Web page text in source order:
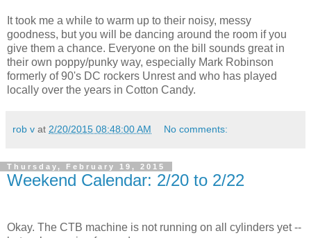
It took me a while to warm up to their noisy, messy
goodness, but you will be dancing around the room if you
give them a chance. Everyone on the bill sounds great in
their own poppy/punky way, especially Mark Robinson
formerly of 90's DC rockers Unrest and who has played
locally over the years in Cotton Candy.
rob v at 2/20/2015 08:48:00 AM No comments:
Thursday, February 19, 2015
Weekend Calendar: 2/20 to 2/22
Okay. The CTB machine is not running on all cylinders yet --